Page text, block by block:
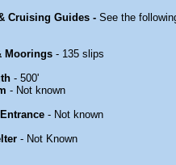
Cruising Guides - See the
Moorings - 135 slips
- 500'
- Not known
- Not known
- Not Known